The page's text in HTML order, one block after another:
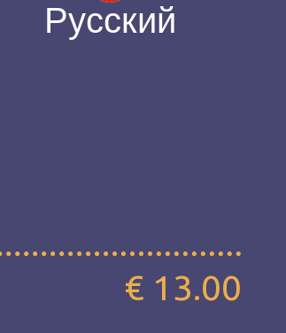
Русский
€ 13.00